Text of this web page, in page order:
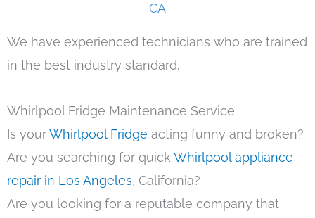
CA
We have experienced technicians who are trained
in the best industry standard.
Whirlpool Fridge Maintenance Service
Is yourWhirlpool Fridge acting funny and broken?
Are you searching for quick Whirlpool appliance
repair in Los Angeles, California?
Are you looking for a reputable company that